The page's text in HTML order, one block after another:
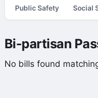
Public Safety
Social
Bi-partisan
No bills found